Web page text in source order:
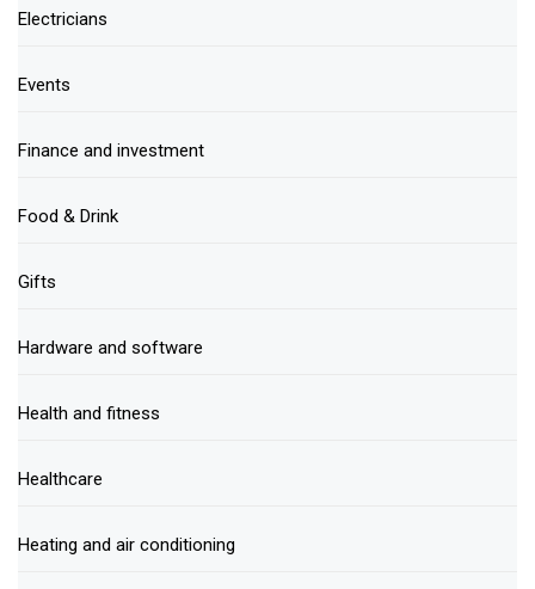
Electricians
Events
Finance and investment
Food & Drink
Gifts
Hardware and software
Health and fitness
Healthcare
Heating and air conditioning